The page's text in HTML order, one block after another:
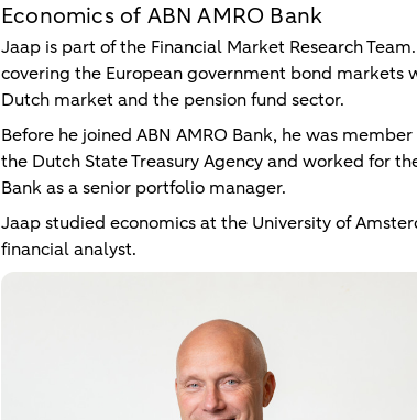
Economics of ABN AMRO Bank
Jaap is part of the Financial Market Research
covering the European government bond markets
Dutch market and the pension fund sector.
Before he joined ABN AMRO Bank, he was
the Dutch State Treasury Agency and worked for
Bank as a senior portfolio manager.
Jaap studied economics at the University of
financial analyst.